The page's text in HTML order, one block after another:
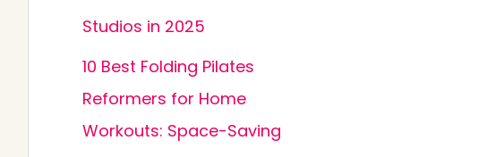
Studios in 2025
10 Best Folding Pilates
Reformers for Home
Workouts: Space-Saving